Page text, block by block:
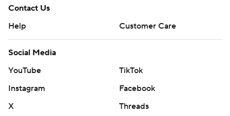
Contact Us
Help
Customer Care
Social Media
YouTube
TikTok
Instagram
Facebook
X
Threads